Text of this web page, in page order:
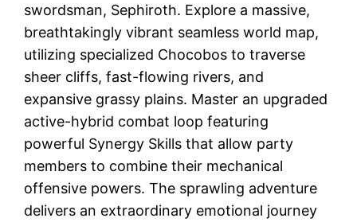
swordsman, Sephiroth. Explore a massive,
breathtakingly vibrant seamless world map,
utilizing specialized Chocobos to traverse
sheer cliffs, fast-flowing rivers, and
expansive grassy plains. Master an upgraded
active-hybrid combat loop featuring
powerful Synergy Skills that allow party
members to combine their mechanical
offensive powers. The sprawling adventure
delivers an extraordinary emotional journey